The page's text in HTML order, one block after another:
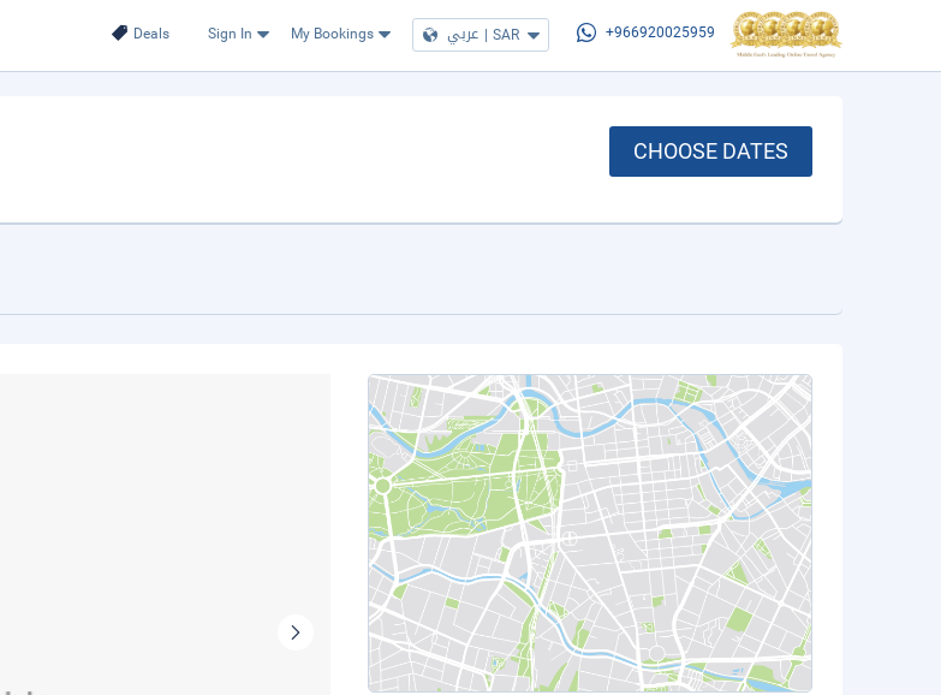
Deals Sign In My Bookings عربي | SAR +966920025959
CHOOSE DATES